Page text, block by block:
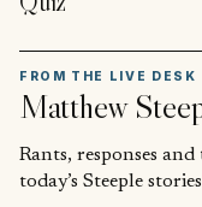
FROM THE LIVE DESK
Matthew
Rants, responses
today’s Steeple